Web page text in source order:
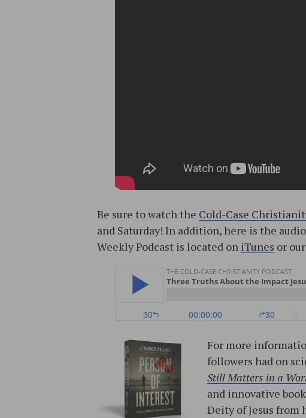
Be sure to watch the Cold-Case
and Saturday! In addition, here is the
Weekly Podcast is located on iTunes or our
For more
followers had on
Still Matters in a
and innovative
Deity of Jesus from